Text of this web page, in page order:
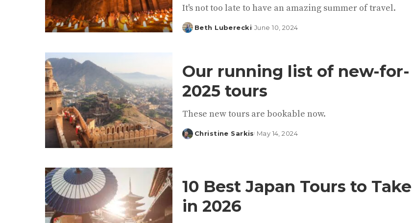
It's not too late to have an amazing summer of travel.
Posted
Beth Luberecki June 10, 2024
Our running list of new-for-
2025 tours
These new tours are bookable now.
Posted
Christine Sarkis May 14, 2024
10 Best Japan Tours to Take
in 2026